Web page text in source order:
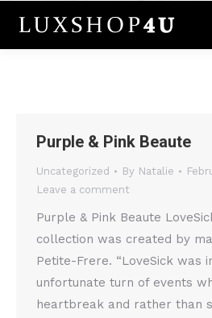
Purple & Pink Beaute
Uncategorized By Natalie
Leave a comment
Purple & Pink Beaute
collection was created by
Petite-Frere. “LoveSick was
unfortunate turn of events
heartbreak and rather than